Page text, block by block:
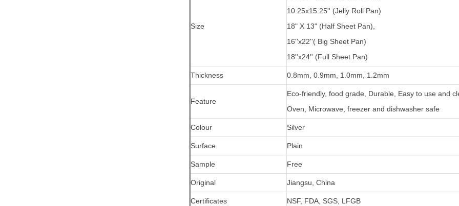
Size
10.25x15.25'' (Jelly Roll Pan)
18" X 13" (Half Sheet Pan),
16''x22''( Big Sheet Pan)
18''x24'' (Full Sheet Pan)
Thickness 0.8mm, 0.9mm, 1.0mm, 1.2mm
Feature
Eco-friendly, food grade, Durable, Easy to use and
Oven, Microwave, freezer and dishwasher safe
Colour Silver
Surface Plain
Sample Free
Original Jiangsu, China
Certificates NSF, FDA, SGS, LFGB